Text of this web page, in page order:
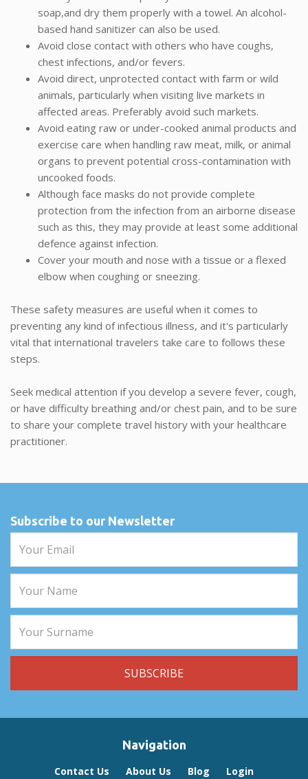
soap,and dry them properly with a towel. An alcohol-
based hand sanitizer can also be used.
Avoid close contact with others who have coughs,
chest infections, and/or fevers.
Avoid direct, unprotected contact with farm or wild
animals, particularly when visiting live markets in
affected areas. Preferably avoid such markets.
Avoid eating raw or under-cooked animal products and
exercise care when handling raw meat, milk, or animal
organs to prevent potential cross-contamination with
uncooked foods.
Although face masks do not provide complete
protection from the infection from an airborne disease
such as this, they may provide at least some additional
defence against infection.
Cover your mouth and nose with a tissue or a flexed
elbow when coughing or sneezing.
These safety measures are useful when it comes to
preventing any kind of infectious illness, and it's particularly
vital that international travelers take care to follows these
steps.
Seek medical attention if you develop a severe fever, cough,
or have difficulty breathing and/or chest pain, and to be sure
to share your complete travel history with your healthcare
practitioner.
Subscribe to our Newsletter
Navigation
Contact Us About Us Blog Login